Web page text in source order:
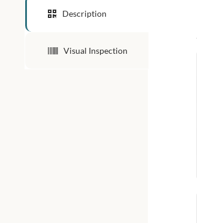
Description
Visual Inspection